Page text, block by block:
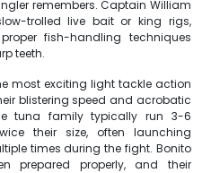
remembers. Captain William
trolled live bait or king rigs,
fish-handling techniques
teeth.
most exciting light tackle action
blistering speed and acrobatic
tuna family typically run 3-6
their size, often launching
times during the fight. Bonito
prepared properly, and their